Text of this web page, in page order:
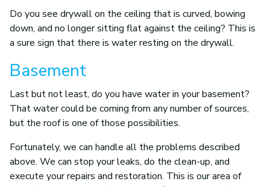
Do you see drywall on the ceiling that is curved, bowing
down, and no longer sitting flat against the ceiling? This is
a sure sign that there is water resting on the drywall.
Basement
Last but not least, do you have water in your basement?
That water could be coming from any number of sources,
but the roof is one of those possibilities.
Fortunately, we can handle all the problems described
above. We can stop your leaks, do the clean-up, and
execute your repairs and restoration. This is our area of